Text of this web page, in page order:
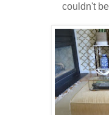
couldn't